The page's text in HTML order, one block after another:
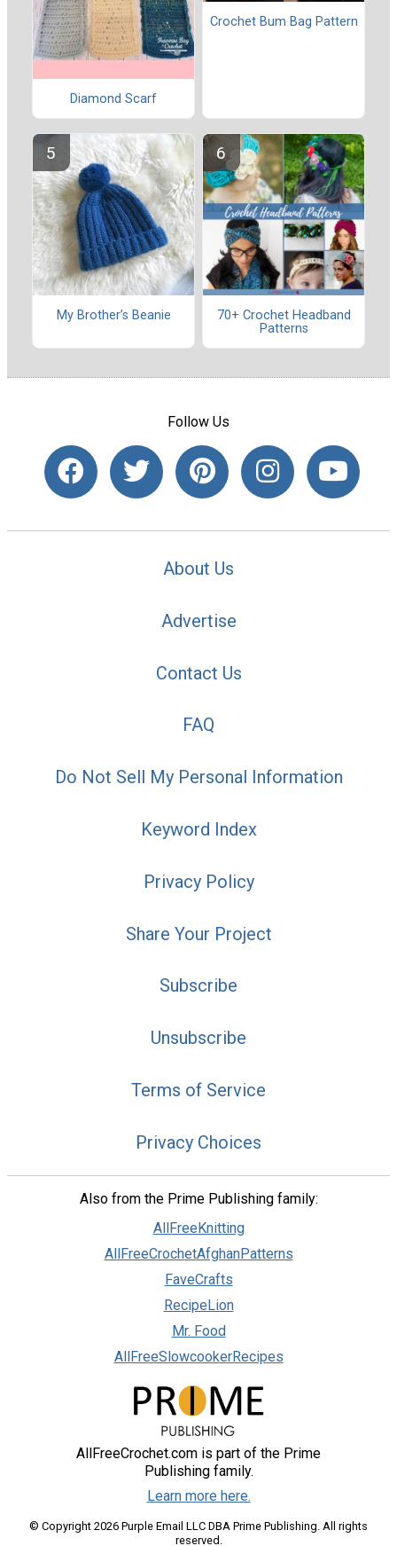
Diamond Scarf
Crochet Bum Bag Pattern
My Brother’s Beanie
70+ Crochet Headband
Patterns
Follow Us
About Us
Advertise
Contact Us
FAQ
Do Not Sell My Personal Information
Keyword Index
Privacy Policy
Share Your Project
Subscribe
Unsubscribe
Terms of Service
Privacy Choices
Also from the Prime Publishing family:
AllFreeKnitting
AllFreeCrochetAfghanPatterns
FaveCrafts
RecipeLion
Mr. Food
AllFreeSlowcookerRecipes
AllFreeCrochet.com is part of the Prime
Publishing family.
Learn more here.
© Copyright 2026 Purple Email LLC DBA Prime Publishing. All rights
reserved.